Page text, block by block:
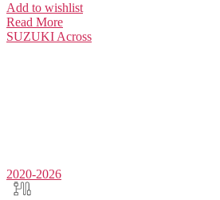
Add to wishlist
Read More
SUZUKIAcross
2020-2026